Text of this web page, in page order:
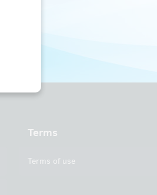
Terms
Terms of use